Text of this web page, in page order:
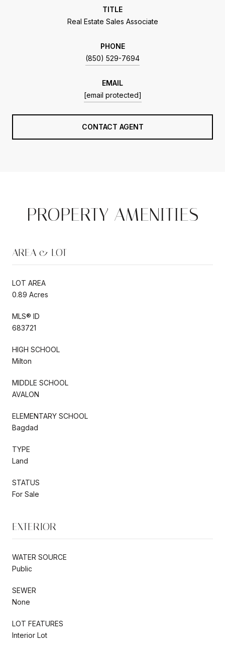
TITLE
Real Estate Sales Associate
PHONE
(850) 529-7694
EMAIL
[email protected]
CONTACT AGENT
PROPERTY AMENITIES
AREA & LOT
LOT AREA
0.89 Acres
MLS® ID
683721
HIGH SCHOOL
Milton
MIDDLE SCHOOL
AVALON
ELEMENTARY SCHOOL
Bagdad
TYPE
Land
STATUS
For Sale
EXTERIOR
WATER SOURCE
Public
SEWER
None
LOT FEATURES
Interior Lot